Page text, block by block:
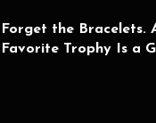
Forget the Bracelets.
Favorite Trophy Is a